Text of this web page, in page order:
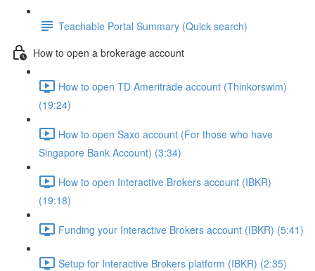
Teachable Portal Summary (Quick search)
How to open a brokerage account
How to open TD Ameritrade account (Thinkorswim)
(19:24)
How to open Saxo account (For those who have
Singapore Bank Account) (3:34)
How to open Interactive Brokers account (IBKR)
(19:18)
Funding your Interactive Brokers account (IBKR) (5:41)
Setup for Interactive Brokers platform (IBKR) (2:35)